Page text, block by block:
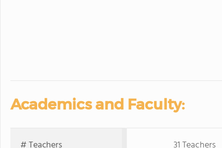
Academics and Faculty: